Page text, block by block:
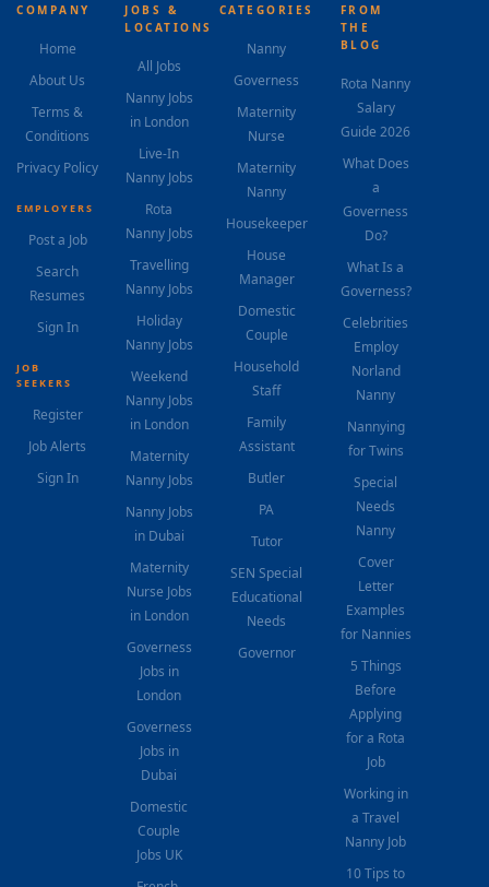
COMPANY
Home
About Us
Terms &
Conditions
Privacy Policy
EMPLOYERS
Post a Job
Search
Resumes
Sign In
JOB
SEEKERS
Register
Job Alerts
Sign In
JOBS &
LOCATIONS
All Jobs
Nanny Jobs
in London
Live-In
Nanny Jobs
Rota
Nanny Jobs
Travelling
Nanny Jobs
Holiday
Nanny Jobs
Weekend
Nanny Jobs
in London
Maternity
Nanny Jobs
Nanny Jobs
in Dubai
Maternity
Nurse Jobs
in London
Governess
Jobs in
London
Governess
Jobs in
Dubai
Domestic
Couple
Jobs UK
CATEGORIES
Nanny
Governess
Maternity
Nurse
Maternity
Nanny
Housekeeper
House
Manager
Domestic
Couple
Household
Staff
Family
Assistant
Butler
PA
Tutor
SEN Special
Educational
Needs
Governor
FROM
THE
BLOG
Rota Nanny
Salary
Guide 2026
What Does
a
Governess
Do?
What Is a
Governess?
Celebrities
Employ
Norland
Nanny
Nannying
for Twins
Special
Needs
Nanny
Cover
Letter
Examples
for Nannies
5 Things
Before
Applying
for a Rota
Job
Working in
a Travel
Nanny Job
10 Tips to